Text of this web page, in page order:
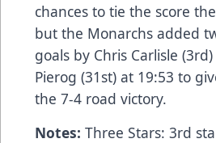
chances to tie the score
but the Monarchs added
goals by Chris Carlisle
Pierog (31st) at 19:53 to
the 7-4 road victory.
Notes: Three Stars: 3rd